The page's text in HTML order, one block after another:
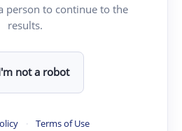
person to continue to the
results.
not a robot
· Terms of Use